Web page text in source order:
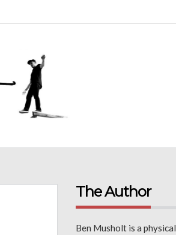
The Author
Ben Musholt is a physical